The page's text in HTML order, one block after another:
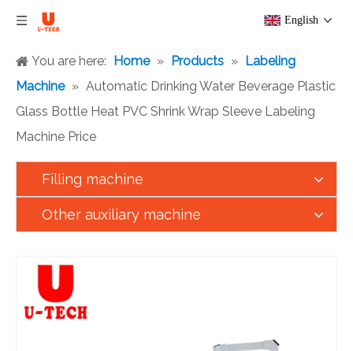
English
You are here: Home » Products » Labeling
Machine » Automatic Drinking Water Beverage Plastic
Glass Bottle Heat PVC Shrink Wrap Sleeve Labeling
Machine Price
Filling machine
Other auxiliary machine